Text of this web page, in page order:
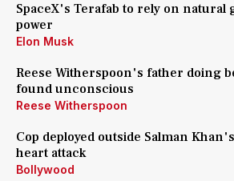
SpaceX's Terafab to rely on natural
power
Elon Musk
Reese Witherspoon's father doing
found unconscious
Reese Witherspoon
Cop deployed outside Salman
heart attack
Bollywood